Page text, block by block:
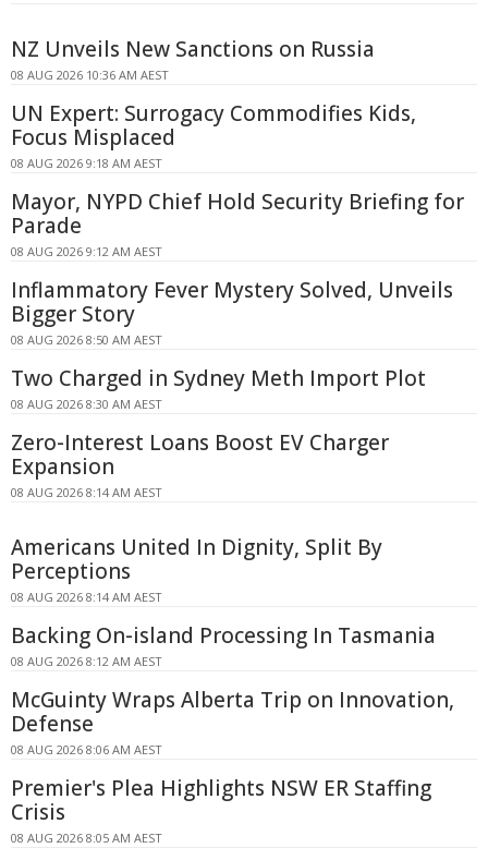
NZ Unveils New Sanctions on Russia
08 AUG 2026 10:36 AM AEST
UN Expert: Surrogacy Commodifies Kids,
Focus Misplaced
08 AUG 2026 9:18 AM AEST
Mayor, NYPD Chief Hold Security Briefing for
Parade
08 AUG 2026 9:12 AM AEST
Inflammatory Fever Mystery Solved, Unveils
Bigger Story
08 AUG 2026 8:50 AM AEST
Two Charged in Sydney Meth Import Plot
08 AUG 2026 8:30 AM AEST
Zero-Interest Loans Boost EV Charger
Expansion
08 AUG 2026 8:14 AM AEST
Americans United In Dignity, Split By
Perceptions
08 AUG 2026 8:14 AM AEST
Backing On-island Processing In Tasmania
08 AUG 2026 8:12 AM AEST
McGuinty Wraps Alberta Trip on Innovation,
Defense
08 AUG 2026 8:06 AM AEST
Premier's Plea Highlights NSW ER Staffing
Crisis
08 AUG 2026 8:05 AM AEST